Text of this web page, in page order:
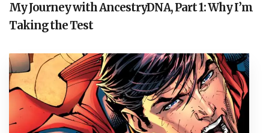
My Journey with AncestryDNA, Part 1: Why I’m
Taking the Test